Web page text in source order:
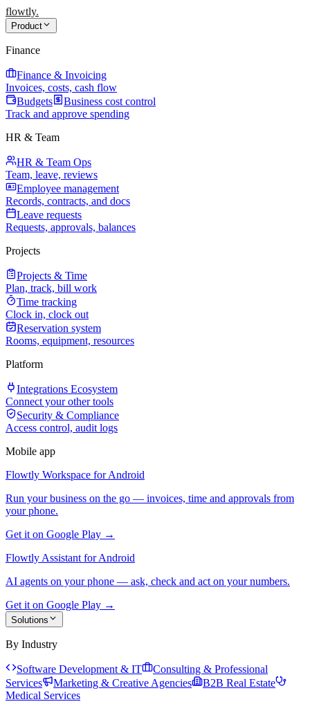
flowtly.
Product
Finance
Finance & Invoicing
Invoices, costs, cash flow
Budgets
Business cost control
Track and approve spending
HR & Team
HR & Team Ops
Team, leave, reviews
Employee management
Records, contracts, and docs
Leave requests
Requests, approvals, balances
Projects
Projects & Time
Plan, track, bill work
Time tracking
Clock in, clock out
Reservation system
Rooms, equipment, resources
Platform
Integrations Ecosystem
Connect your other tools
Security & Compliance
Access control, audit logs
Mobile app
Flowtly Workspace for Android
Run your business on the go — invoices, time and approvals from
your phone.
Get it on Google Play →
Flowtly Assistant for Android
AI agents on your phone — ask, check and act on your numbers.
Get it on Google Play →
Solutions
By Industry
Software Development & IT
Consulting & Professional
Services
Marketing & Creative Agencies
B2B Real Estate
Medical Services